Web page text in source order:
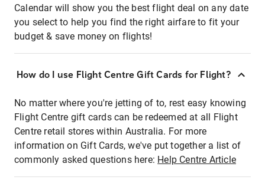
Calendar will show you the best flight deal on any date
you select to help you find the right airfare to fit your
budget & save money on flights!
How do I use Flight Centre Gift Cards for Flight?
No matter where you're jetting of to, rest easy knowing
Flight Centre gift cards can be redeemed at all Flight
Centre retail stores within Australia. For more
information on Gift Cards, we've put together a list of
commonly asked questions here: Help Centre Article